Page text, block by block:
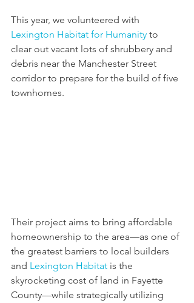
This year, we volunteered with
Lexington Habitat for Humanity to
clear out vacant lots of shrubbery and
debris near the Manchester Street
corridor to prepare for the build of five
townhomes.
Their project aims to bring affordable
homeownership to the area—as one of
the greatest barriers to local builders
and Lexington Habitat is the
skyrocketing cost of land in Fayette
County—while strategically utilizing